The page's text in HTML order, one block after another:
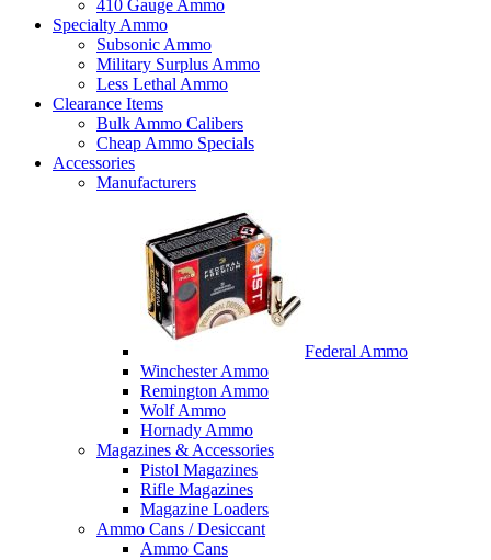
410 Gauge Ammo
Specialty Ammo
Subsonic Ammo
Military Surplus Ammo
Less Lethal Ammo
Clearance Items
Bulk Ammo Calibers
Cheap Ammo Specials
Accessories
Manufacturers
Federal Ammo
Winchester Ammo
Remington Ammo
Wolf Ammo
Hornady Ammo
Magazines & Accessories
Pistol Magazines
Rifle Magazines
Magazine Loaders
Ammo Cans / Desiccant
Ammo Cans